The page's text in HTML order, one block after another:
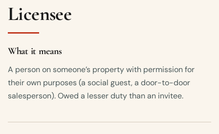
Licensee
What it means
A person on someone’s property with permission for
their own purposes (a social guest, a door-to-door
salesperson). Owed a lesser duty than an invitee.